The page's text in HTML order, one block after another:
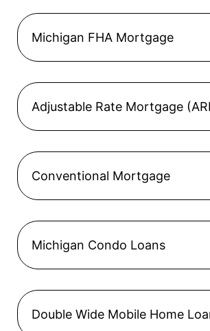
Michigan FHA Mortgage
Adjustable Rate Mortgage
Conventional Mortgage
Michigan Condo Loans
Double Wide Mobile Home